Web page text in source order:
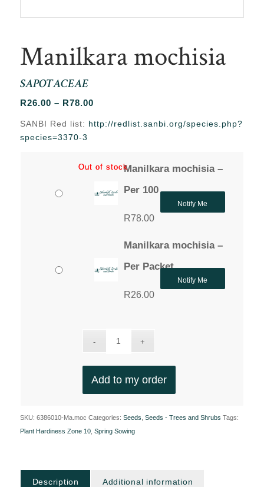
Manilkara mochisia
SAPOTACEAE
R26.00 – R78.00Price
R26.00
SANBI Red list: http://redlist.sanbi.org/species.php?
species=3370-3
Manilkara mochisia –
Per 100
R78.00
Out of stock
Notify Me
Manilkara mochisia –
Per Packet
R26.00
Out of stock
Notify Me
Add to my order
SKU: 6386010-Ma.moc Categories: Seeds Seeds - Trees and Shrubs Tags:
Plant Hardiness Zone 10, Spring Sowing
Description Additional information